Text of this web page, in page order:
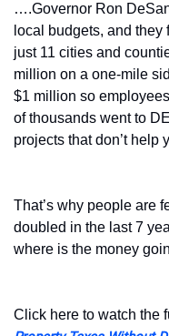
….Governor Ron
local budgets, and
just 11 cities and
million on a one-mile
$1 million so
of thousands went to
projects that don’t help
That’s why people are
doubled in the last 7
where is the money
Click here to watch the